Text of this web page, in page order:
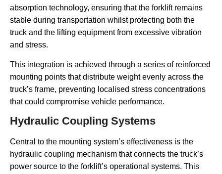
absorption technology, ensuring that the forklift remains
stable during transportation whilst protecting both the
truck and the lifting equipment from excessive vibration
and stress.
This integration is achieved through a series of reinforced
mounting points that distribute weight evenly across the
truck’s frame, preventing localised stress concentrations
that could compromise vehicle performance.
Hydraulic Coupling Systems
Central to the mounting system’s effectiveness is the
hydraulic coupling mechanism that connects the truck’s
power source to the forklift’s operational systems. This